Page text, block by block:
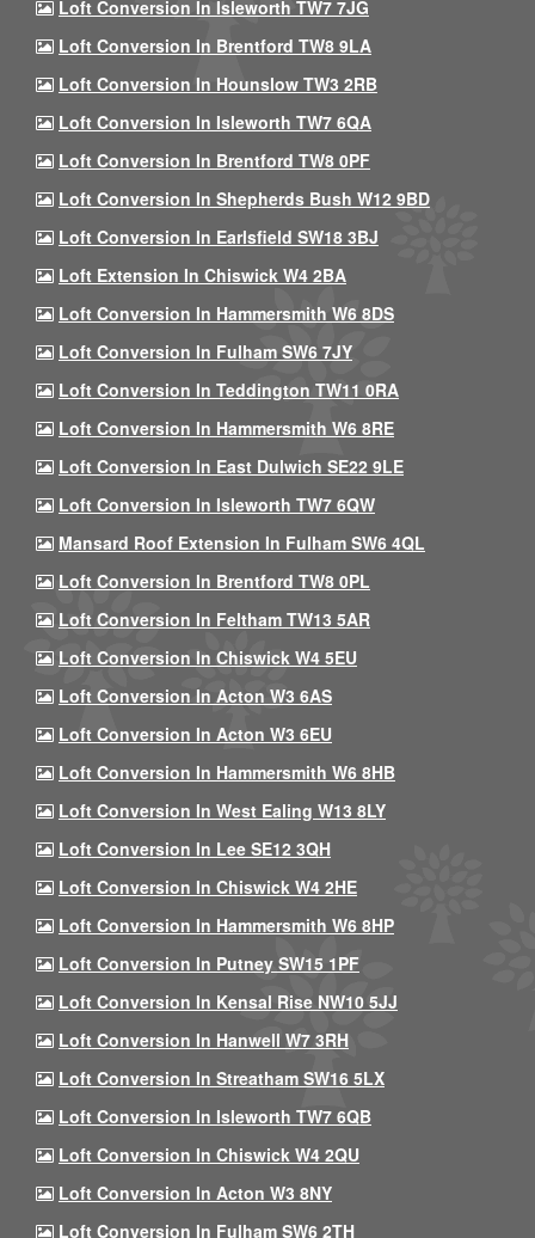
Loft Conversion In Isleworth TW7 7JG
Loft Conversion In Brentford TW8 9LA
Loft Conversion In Hounslow TW3 2RB
Loft Conversion In Isleworth TW7 6QA
Loft Conversion In Brentford TW8 0PF
Loft Conversion In Shepherds Bush W12 9BD
Loft Conversion In Earlsfield SW18 3BJ
Loft Extension In Chiswick W4 2BA
Loft Conversion In Hammersmith W6 8DS
Loft Conversion In Fulham SW6 7JY
Loft Conversion In Teddington TW11 0RA
Loft Conversion In Hammersmith W6 8RE
Loft Conversion In East Dulwich SE22 9LE
Loft Conversion In Isleworth TW7 6QW
Mansard Roof Extension In Fulham SW6 4QL
Loft Conversion In Brentford TW8 0PL
Loft Conversion In Feltham TW13 5AR
Loft Conversion In Chiswick W4 5EU
Loft Conversion In Acton W3 6AS
Loft Conversion In Acton W3 6EU
Loft Conversion In Hammersmith W6 8HB
Loft Conversion In West Ealing W13 8LY
Loft Conversion In Lee SE12 3QH
Loft Conversion In Chiswick W4 2HE
Loft Conversion In Hammersmith W6 8HP
Loft Conversion In Putney SW15 1PF
Loft Conversion In Kensal Rise NW10 5JJ
Loft Conversion In Hanwell W7 3RH
Loft Conversion In Streatham SW16 5LX
Loft Conversion In Isleworth TW7 6QB
Loft Conversion In Chiswick W4 2QU
Loft Conversion In Acton W3 8NY
Loft Conversion In Fulham SW6 2TH